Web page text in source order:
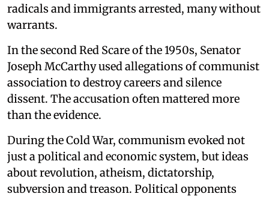
radicals and immigrants arrested, many without
warrants.
In the second Red Scare of the 1950s, Senator
Joseph McCarthy used allegations of communist
association to destroy careers and silence
dissent. The accusation often mattered more
than the evidence.
During the Cold War, communism evoked not
just a political and economic system, but ideas
about revolution, atheism, dictatorship,
subversion and treason. Political opponents